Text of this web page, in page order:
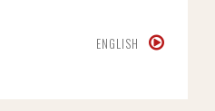
ENGLISH